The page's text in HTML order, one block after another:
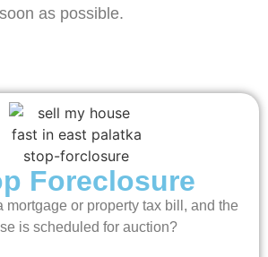
as possible.
Foreclosure
mortgage or property tax bill, and the
is scheduled for auction?